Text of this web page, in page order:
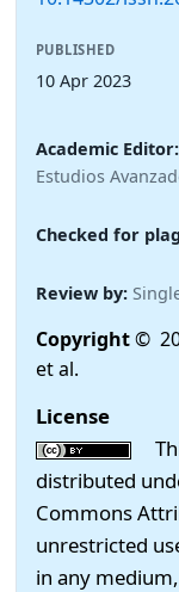
PUBLISHED
10 Apr 2023
Academic Editor:
Estudios
Checked for
Review by:
Copyright©
et al.
License
distributed
Commons
unrestricted
in any